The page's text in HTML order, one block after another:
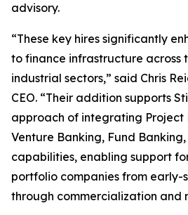
advisory.
“These key hires significantly
to finance infrastructure across
industrial sectors,” said Chris
CEO. “Their addition supports
approach of integrating Project
Venture Banking, Fund
capabilities, enabling support
portfolio companies from
through commercialization and